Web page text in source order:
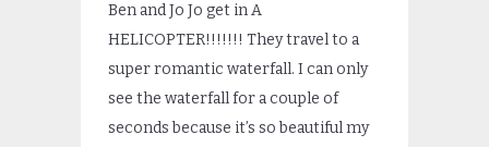
Ben and Jo Jo get in A
HELICOPTER!!!!!!! They travel to a
super romantic waterfall. I can only
see the waterfall for a couple of
seconds because it’s so beautiful my